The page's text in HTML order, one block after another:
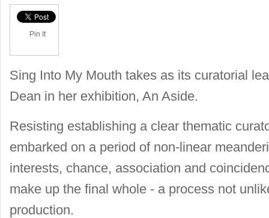
Pin It
Sing Into My Mouth takes as its curatorial
Dean in her exhibition, An Aside.
Resisting establishing a clear thematic
embarked on a period of non-linear
interests, chance, association and
make up the final whole - a process not
production.